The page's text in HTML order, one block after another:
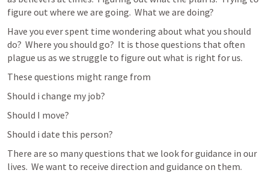
figure out where we are going.  What we are doing?
Have you ever spent time wondering about what you should
do?  Where you should go?  It is those questions that often
plague us as we struggle to figure out what is right for us.
These questions might range from
Should i change my job?
Should I move?
Should i date this person?
There are so many questions that we look for guidance in our
lives.  We want to receive direction and guidance on them.